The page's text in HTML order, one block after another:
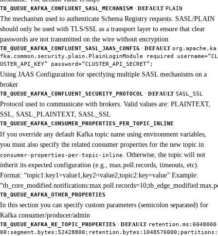
TB_QUEUE_KAFKA_CONFLUENT_SASL_MECHANISM · DEFAULT PLAIN
The mechanism used to authenticate Schema Registry requests. SASL/PLAIN
should only be used with TLS/SSL as a transport layer to ensure that clear
passwords are not transmitted on the wire without encryption
TB_QUEUE_KAFKA_CONFLUENT_SASL_JAAS_CONFIG · DEFAULT org.apache.ka
fka.common.security.plain.PlainLoginModule required username=“CL
USTER_API_KEY” password=“CLUSTER_API_SECRET”;
Using JAAS Configuration for specifying multiple SASL mechanisms on a
broker
TB_QUEUE_KAFKA_CONFLUENT_SECURITY_PROTOCOL · DEFAULT SASL_SSL
Protocol used to communicate with brokers. Valid values are: PLAINTEXT,
SSL, SASL_PLAINTEXT, SASL_SSL
TB_QUEUE_KAFKA_CONSUMER_PROPERTIES_PER_TOPIC_INLINE
If you override any default Kafka topic name using environment variables,
you must also specify the related consumer properties for the new topic in
consumer-properties-per-topic-inline
. Otherwise, the topic will not
inherit its expected configuration (e.g., max.poll.records, timeouts, etc).
Format: “topic1:key1=value1,key2=value2;topic2:key=value” Example:
TB_QUEUE_KAFKA_OTHER_PROPERTIES
In this section you can specify custom parameters (semicolon separated) for
Kafka consumer/producer/admin
TB_QUEUE_KAFKA_RE_TOPIC_PROPERTIES · DEFAULT retention.ms:6048000
00;segment.bytes:52428800;retention.bytes:1048576000;partitions: